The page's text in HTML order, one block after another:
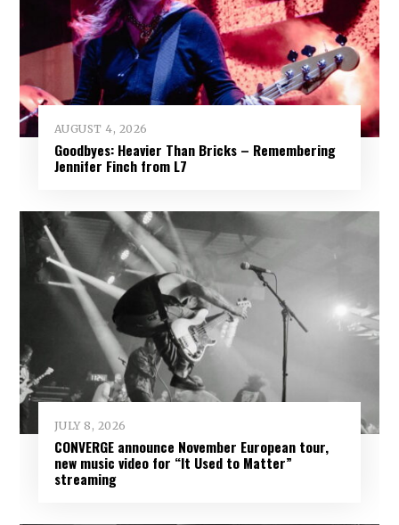
AUGUST 4, 2026
Goodbyes: Heavier Than Bricks – Remembering
Jennifer Finch from L7
JULY 8, 2026
CONVERGE announce November European tour,
new music video for “It Used to Matter”
streaming